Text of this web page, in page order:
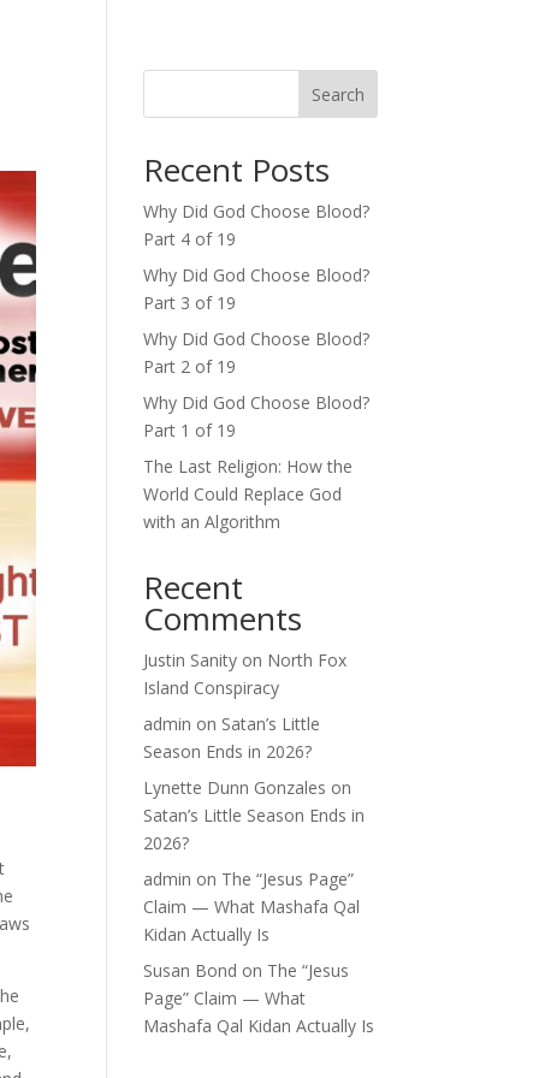
Search
Recent Posts
Why Did God Choose Blood?
Part 4 of 19
Why Did God Choose Blood?
Part 3 of 19
Why Did God Choose Blood?
Part 2 of 19
Why Did God Choose Blood?
Part 1 of 19
The Last Religion: How the
World Could Replace God
with an Algorithm
Recent
Comments
Justin Sanity on North Fox
Island Conspiracy
admin on Satan’s Little
Season Ends in 2026?
Lynette Dunn Gonzales on
Satan’s Little Season Ends in
2026?
admin on The “Jesus Page”
Claim — What Mashafa Qal
Kidan Actually Is
Susan Bond on The “Jesus
Page” Claim — What
Mashafa Qal Kidan Actually Is